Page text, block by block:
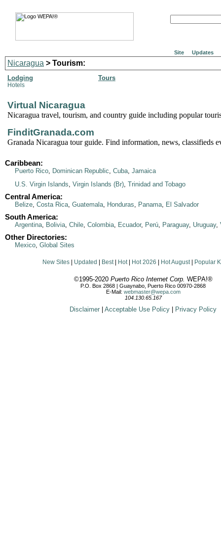
Site Updates
Nicaragua > Tourism:
Lodging
Hotels
Tours
Virtual Nicaragua
Nicaragua travel, tourism, and country guide including popular
FinditGranada.com
Granada Nicaragua tour guide. Find information, news, classifieds
Caribbean:
Puerto Rico, Dominican Republic, Cuba, Jamaica
U.S. Virgin Islands, Virgin Islands (Br), Trinidad and Tobago
Central America:
Belize, Costa Rica, Guatemala, Honduras, Panama, El Salvador
South America:
Argentina, Bolivia, Chile, Colombia, Ecuador, Perú, Paraguay, Uruguay,
Other Directories:
Mexico, Global Sites
New Sites Updated Best| Hot| Hot 2026 Hot August| Popular
©1995-2020 Puerto Rico Internet Corp. WEPA!®
P.O. Box 2868 | Guaynabo, Puerto Rico 00970-2868
E-Mail: webmaster@wepa.com
104.130.65.167
Disclaimer Acceptable Use Policy Privacy Policy